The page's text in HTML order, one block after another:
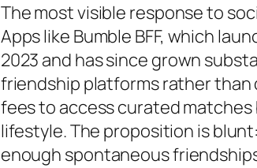
The most visible response to
Apps like Bumble BFF, which
2023 and has since grown
friendship platforms rather than
fees to access curated
lifestyle. The proposition is
enough spontaneous